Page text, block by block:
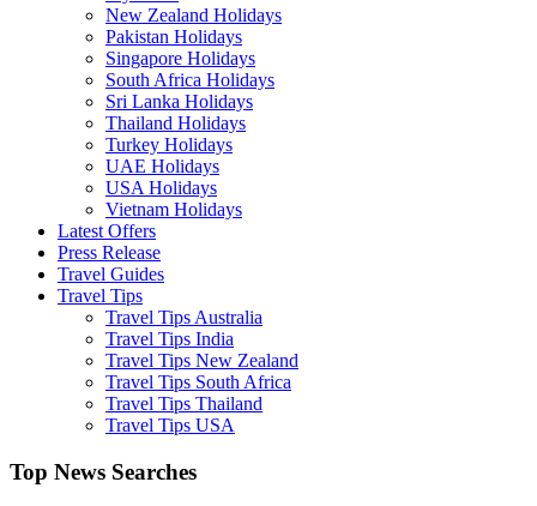
New Zealand Holidays
Pakistan Holidays
Singapore Holidays
South Africa Holidays
Sri Lanka Holidays
Thailand Holidays
Turkey Holidays
UAE Holidays
USA Holidays
Vietnam Holidays
Latest Offers
Press Release
Travel Guides
Travel Tips
Travel Tips Australia
Travel Tips India
Travel Tips New Zealand
Travel Tips South Africa
Travel Tips Thailand
Travel Tips USA
Top News Searches